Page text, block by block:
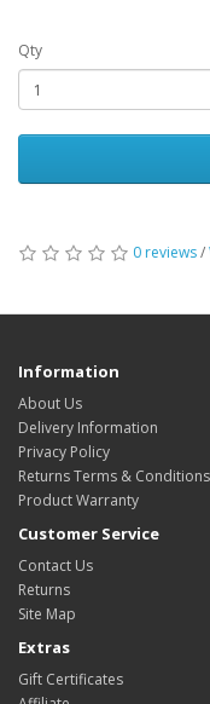
Qty
0 reviews/
Information
About Us
Delivery Information
Privacy Policy
Returns Terms & Conditions
Product Warranty
Customer Service
Contact Us
Returns
Site Map
Extras
Gift Certificates